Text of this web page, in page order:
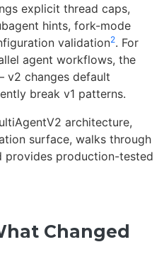
explicit thread caps,
hints, fork-mode
validation2. For
agent workflows, the
changes default
break v1 patterns.
architecture,
surface, walks through
provides production-tested
Changed